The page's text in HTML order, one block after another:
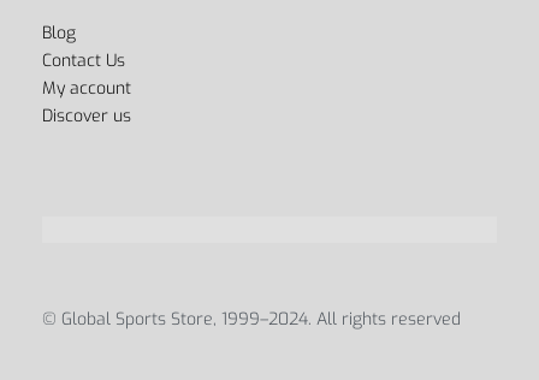
Blog
Contact Us
My account
Discover us
© Global Sports Store, 1999–2024. All rights reserved